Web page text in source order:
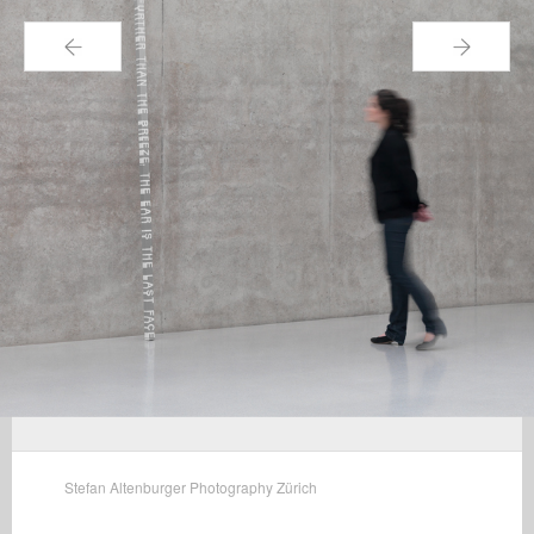
← →
Stefan Altenburger Photography Zürich